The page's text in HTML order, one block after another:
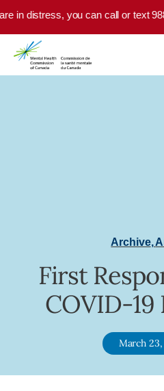
Skip to main content
in distress, you can call or text 988
Archive,
First
COVID-19
March